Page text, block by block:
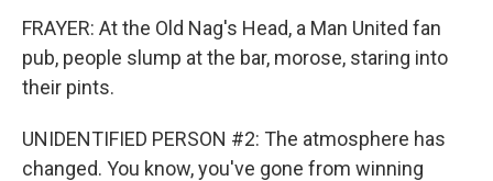
FRAYER: At the Old Nag's Head, a Man United fan
pub, people slump at the bar, morose, staring into
their pints.
UNIDENTIFIED PERSON #2: The atmosphere has
changed. You know, you've gone from winning